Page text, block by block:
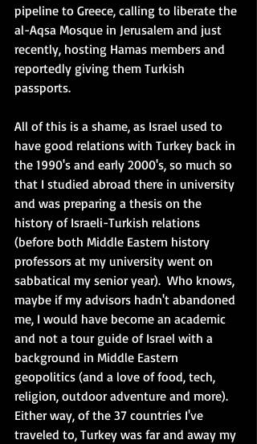
pipeline to Greece, calling to liberate the
al-Aqsa Mosque in Jerusalem and just
recently, hosting Hamas members and
reportedly giving them Turkish
passports.
All of this is a shame, as Israel used to
have good relations with Turkey back in
the 1990's and early 2000's, so much so
that I studied abroad there in university
and was preparing a thesis on the
history of Israeli-Turkish relations
(before both Middle Eastern history
professors at my university went on
sabbatical my senior year).  Who knows,
maybe if my advisors hadn't abandoned
me, I would have become an academic
and not a tour guide of Israel with a
background in Middle Eastern
geopolitics (and a love of food, tech,
religion, outdoor adventure and more).
Either way, of the 37 countries I've
traveled to, Turkey was far and away my